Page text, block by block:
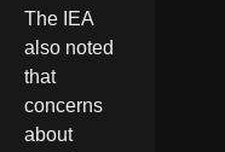
The IEA
also noted
that
concerns
about